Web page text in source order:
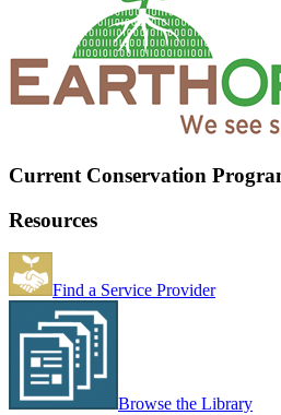
Current Conservation
Resources
Find a Service Provider
Browse the Library